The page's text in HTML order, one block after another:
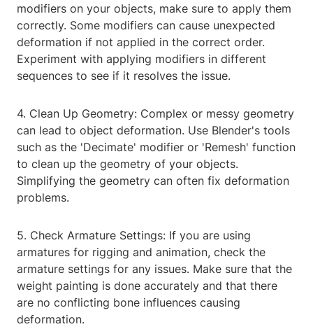
modifiers on your objects, make sure to apply them
correctly. Some modifiers can cause unexpected
deformation if not applied in the correct order.
Experiment with applying modifiers in different
sequences to see if it resolves the issue.
4. Clean Up Geometry: Complex or messy geometry
can lead to object deformation. Use Blender's tools
such as the 'Decimate' modifier or 'Remesh' function
to clean up the geometry of your objects.
Simplifying the geometry can often fix deformation
problems.
5. Check Armature Settings: If you are using
armatures for rigging and animation, check the
armature settings for any issues. Make sure that the
weight painting is done accurately and that there
are no conflicting bone influences causing
deformation.